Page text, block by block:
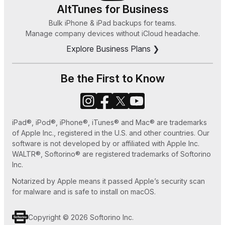
HEIC Converter
How Can I Sync Music on My iPod Without
iTunes in 2025
How to Save MP3 to iPhone 7 Easy Ways
How to Set Ringtone in iPhone without iTunes
How to Use Old iPhone as an iPod Touch
How to Play MKV files on Apple TV
AltTunes for Business
Bulk iPhone & iPad backups for teams.
Manage company devices without iCloud headache.
Explore Business Plans ❯
Be the First to Know
iPad®, iPod®, iPhone®, iTunes® and Mac® are trademarks
of Apple Inc., registered in the U.S. and other countries. Our
software is not developed by or affiliated with Apple Inc.
WALTR®, Softorino® are registered trademarks of Softorino
Inc.
Notarized by Apple means it passed Apple’s security scan
for malware and is safe to install on macOS.
Copyright © 2026 Softorino Inc.